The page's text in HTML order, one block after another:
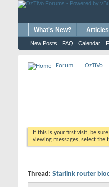
What's New? Articles
New Posts FAQ Calendar
Forum OzTiVo
If this is your first visit, be
viewing messages, select
Thread: Starlink router